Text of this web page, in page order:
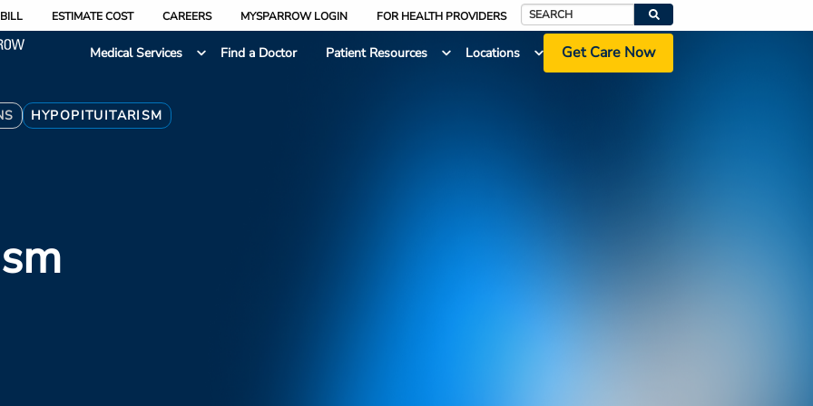
ESTIMATE COST CAREERS MYSPARROW LOGIN FOR HEALTH PROVIDERS
Search
Medical Services
Find a Doctor Patient Resources Locations Get Care Now
HYPOPITUITARISM